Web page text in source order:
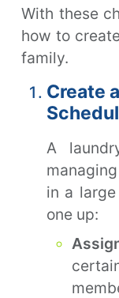
With these
how to
family.
Create
A
in a large
one up: